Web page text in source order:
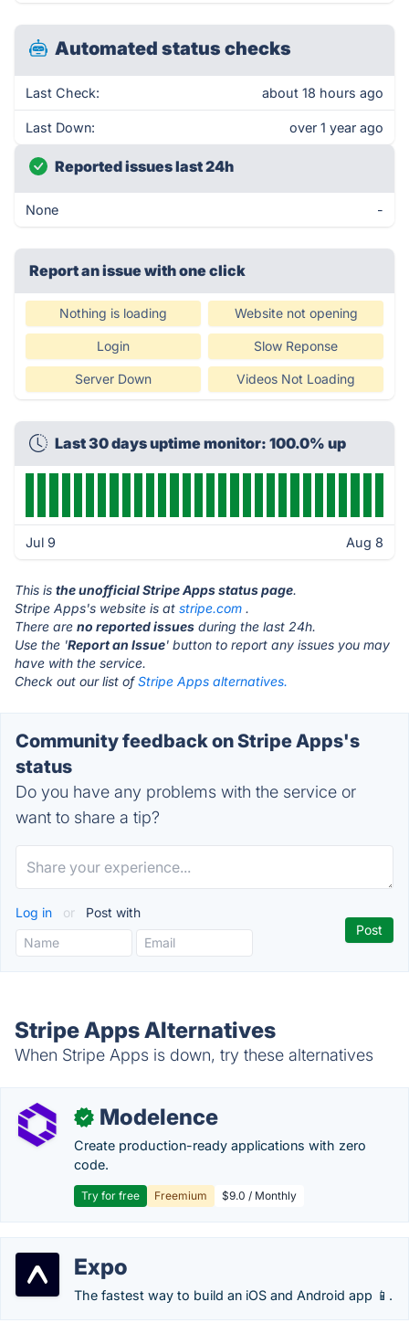
Automated status checks
Last Check: about 18 hours ago
Last Down: over 1 year ago
Reported issues last 24h
None -
Report an issue with one click
Nothing is loading Website not opening
Login Slow Reponse
Server Down Videos Not Loading
Last 30 days uptime monitor: 100.0% up
Jul 9 Aug 8
This is the unofficial Stripe Apps status page.
Stripe Apps's website is at stripe.com .
There are no reported issues during the last 24h.
Use the 'Report an Issue' button to report any issues you may
have with the service.
Check out our list ofStripe Apps alternatives.
Community feedback on Stripe Apps's
status
Do you have any problems with the service or
want to share a tip?
Log in or Post with
Stripe Apps Alternatives
When Stripe Apps is down, try these alternatives
✓ Modelence
Create production-ready applications with zero
code.
Try for free Freemium $9.0 / Monthly
Expo
The fastest way to build an iOS and Android app 📱.